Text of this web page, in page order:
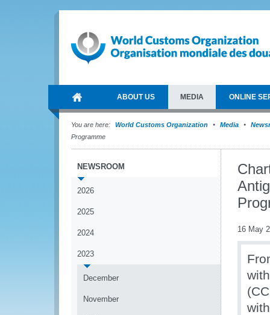
ABOUT US MEDIA ONLINE
You are here: World Customs Organization Media
Programme
NEWSROOM
2026
2025
2024
2023
December
November
16 May